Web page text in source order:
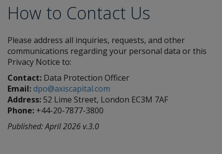
How to Contact Us
Please address all inquiries, requests, and other
communications regarding your personal data or this
Privacy Notice to:
Contact: Data Protection Officer
Email:dpo@axiscapital.com
Address:52 Lime Street, London EC3M 7AF
Phone: +44-20-7877-3800
Published: April 2026 v.3.0